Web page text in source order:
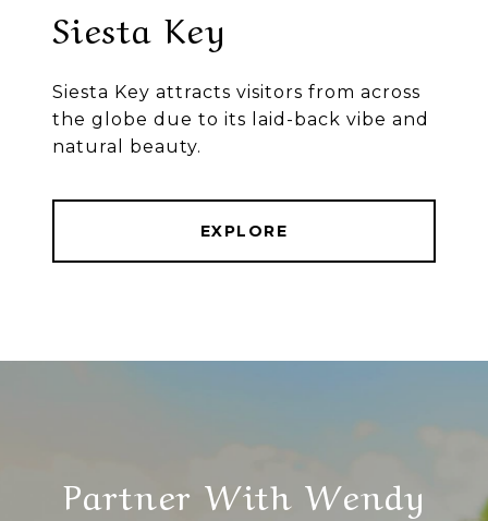
Siesta Key
Siesta Key attracts visitors from across
the globe due to its laid-back vibe and
natural beauty.
EXPLORE
Partner With Wendy